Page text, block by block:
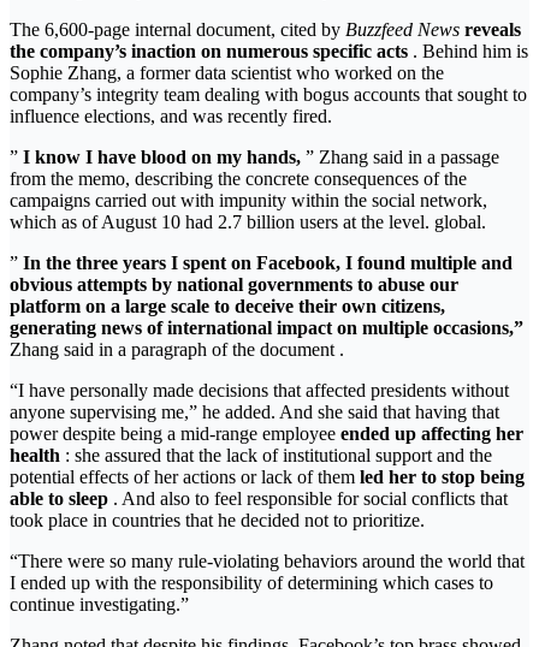
The 6,600-page internal document, cited by Buzzfeed News reveals
the company’s inaction on numerous specific acts . Behind him is
Sophie Zhang, a former data scientist who worked on the
company’s integrity team dealing with bogus accounts that sought to
influence elections, and was recently fired.
” I know I have blood on my hands, ” Zhang said in a passage
from the memo, describing the concrete consequences of the
campaigns carried out with impunity within the social network,
which as of August 10 had 2.7 billion users at the level. global.
” In the three years I spent on Facebook, I found multiple and
obvious attempts by national governments to abuse our
platform on a large scale to deceive their own citizens,
generating news of international impact on multiple occasions,”
Zhang said in a paragraph of the document .
“I have personally made decisions that affected presidents without
anyone supervising me,” he added. And she said that having that
power despite being a mid-range employee ended up affecting her
health : she assured that the lack of institutional support and the
potential effects of her actions or lack of them led her to stop being
able to sleep . And also to feel responsible for social conflicts that
took place in countries that he decided not to prioritize.
“There were so many rule-violating behaviors around the world that
I ended up with the responsibility of determining which cases to
continue investigating.”